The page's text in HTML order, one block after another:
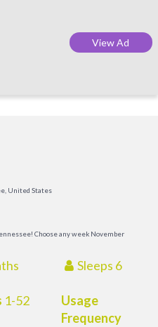
View Ad
United States
Choose any week November
Sleeps 6
1-52
Usage
Frequency